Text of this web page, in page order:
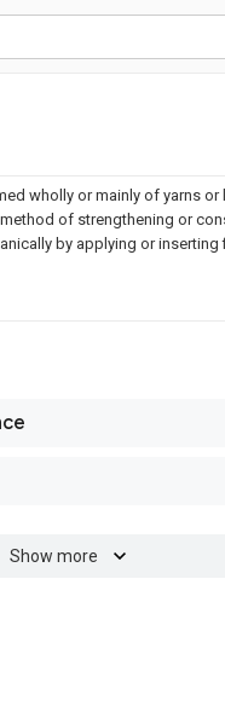
wholly or mainly of yarns or
of strengthening or
by applying or inserting
Show more